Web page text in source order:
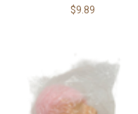
$9.89